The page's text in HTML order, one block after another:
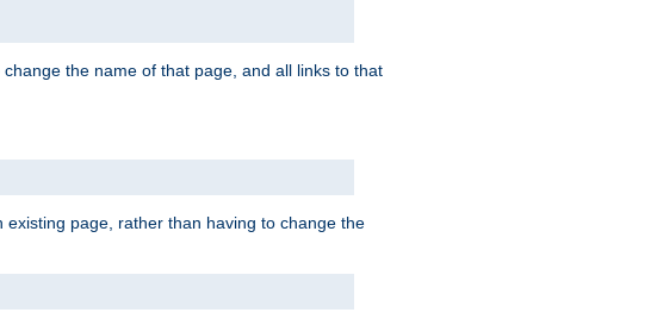
the name of that page, and all links to that
page, rather than having to change the